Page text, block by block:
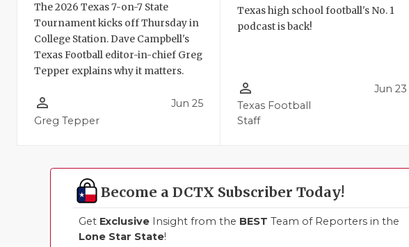
The 2026 Texas 7-on-7 State
Tournament kicks off Thursday in
College Station. Dave Campbell's
Texas Football editor-in-chief Greg
Tepper explains why it matters.
person_outline
Greg Tepper
Jun 25
Texas high school football's No. 1
podcast is back!
person_outline
Texas Football
Staff
Jun 23
Become a DCTX Subscriber Today!
Get Exclusive Insight from the BEST Team of Reporters in the
Lone Star State!